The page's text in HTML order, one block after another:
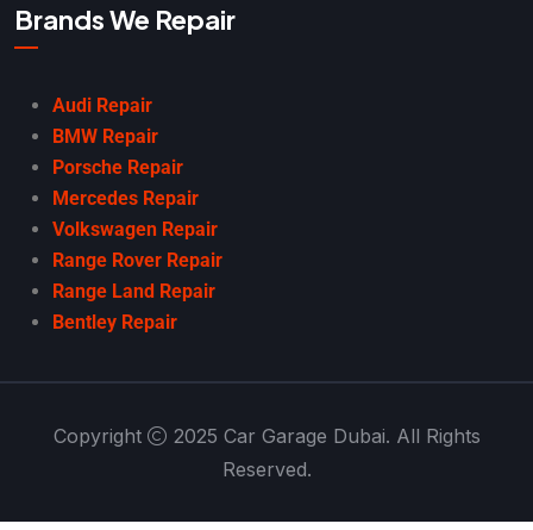
Brands We Repair
Audi Repair
BMW Repair
Porsche Repair
Mercedes Repair
Volkswagen Repair
Range Rover Repair
Range Land Repair
Bentley Repair
Copyright
2025 Car Garage Dubai. All Rights
Reserved.